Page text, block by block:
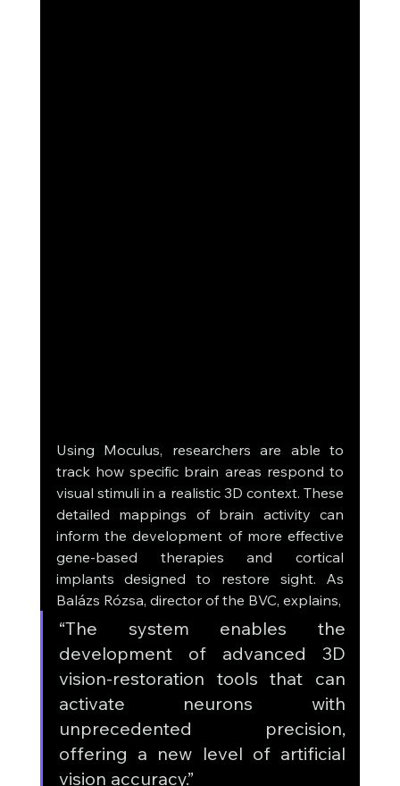
Using Moculus, researchers are able to
track how specific brain areas respond to
visual stimuli in a realistic 3D context. These
detailed mappings of brain activity can
inform the development of more effective
gene-based therapies and cortical
implants designed to restore sight. As
“The system enables the
development of advanced 3D
vision-restoration tools that can
activate neurons with
unprecedented precision,
offering a new level of artificial
vision accuracy.”